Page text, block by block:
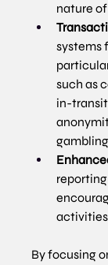
nature
systems
such as
in-
By focusing